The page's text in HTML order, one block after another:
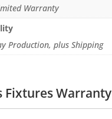
Warranty
Production, plus Shipping
Fixtures Warranty